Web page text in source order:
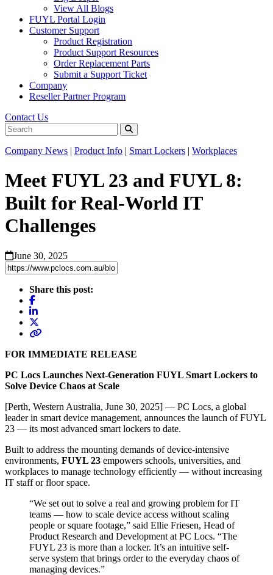
View All Blogs
FUYL Portal Login
Customer Support
Product Registration
Product Support Resources
Order Replacement Parts
Submit a Support Ticket
Company
Reseller Partner Program
Contact Us
Company News | Product Info | Smart Lockers | Workplaces
Meet FUYL 23 and FUYL 8:
Built for Real-World IT
Challenges
June 30, 2025
Share this post:
FOR IMMEDIATE RELEASE
PC Locs Launches Next-Generation FUYL Smart Lockers to
Solve Device Chaos at Scale
[Perth, Western Australia, June 30, 2025] — PC Locs, a global
leader in smart device management, announces the launch of FUYL
23 — its most advanced smart lockers to date.
Built to address the mounting demands of device-intensive
environments, FUYL 23 empowers schools, universities, and
workplaces to manage technology efficiently — without increasing
IT staff or floor space.
“We set out to solve a real and growing problem for IT
teams — how to scale device access without scaling
people or square footage,” said Ellie Friesen, Head of
Product Research and Development at PC Locs. “The
FUYL 23 is more than a locker. It’s an intuitive self-
serve system that brings order to the everyday chaos of
managing devices.”